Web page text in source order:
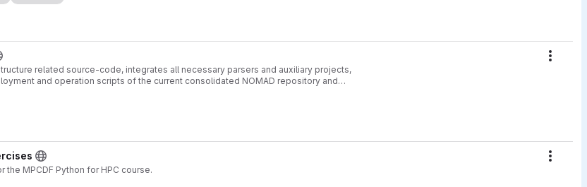
related source-code, integrates all necessary parsers and auxiliary projects,
and operation scripts of the current consolidated NOMAD repository and
MPCDF Python for HPC course.